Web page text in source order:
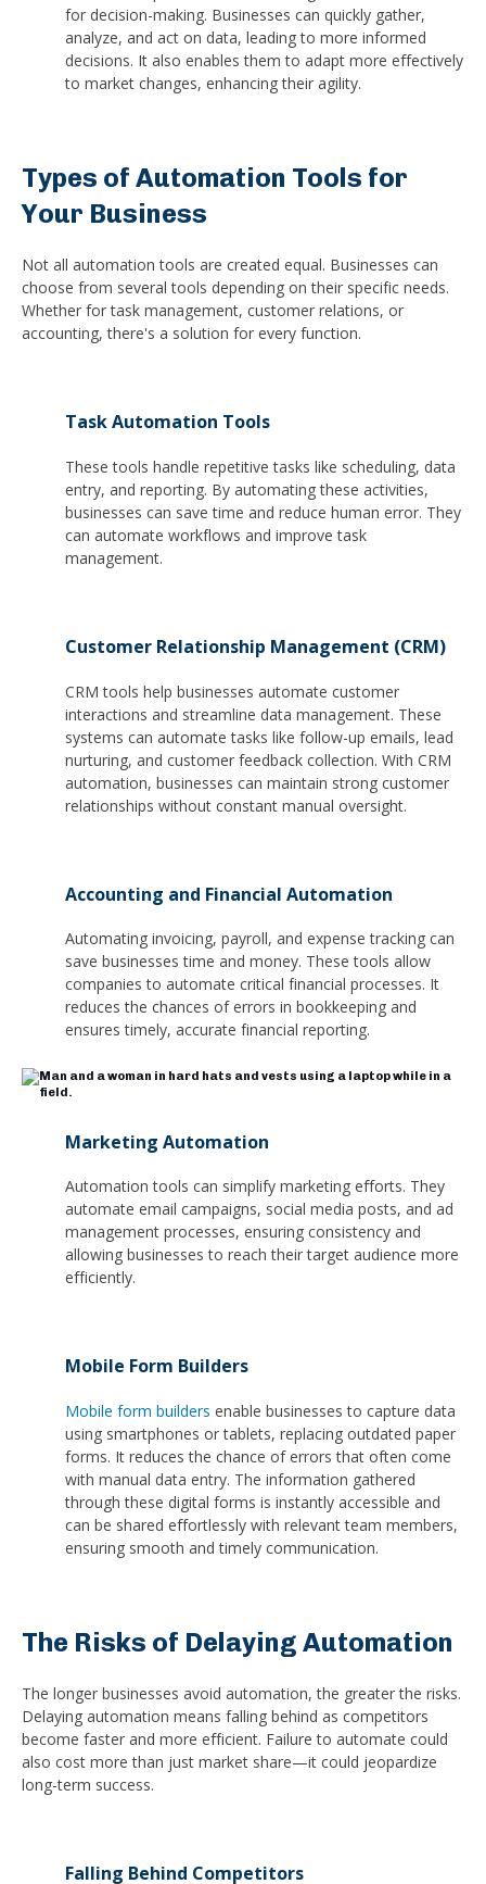
for decision-making. Businesses can quickly gather,
analyze, and act on data, leading to more informed
decisions. It also enables them to adapt more effectively
to market changes, enhancing their agility.
Types of Automation Tools for
Your Business
Not all automation tools are created equal. Businesses can
choose from several tools depending on their specific needs.
Whether for task management, customer relations, or
accounting, there's a solution for every function.
Task Automation Tools
These tools handle repetitive tasks like scheduling, data
entry, and reporting. By automating these activities,
businesses can save time and reduce human error. They
can automate workflows and improve task
management.
Customer Relationship Management (CRM)
CRM tools help businesses automate customer
interactions and streamline data management. These
systems can automate tasks like follow-up emails, lead
nurturing, and customer feedback collection. With CRM
automation, businesses can maintain strong customer
relationships without constant manual oversight.
Accounting and Financial Automation
Automating invoicing, payroll, and expense tracking can
save businesses time and money. These tools allow
companies to automate critical financial processes. It
reduces the chances of errors in bookkeeping and
ensures timely, accurate financial reporting.
Marketing Automation
Automation tools can simplify marketing efforts. They
automate email campaigns, social media posts, and ad
management processes, ensuring consistency and
allowing businesses to reach their target audience more
efficiently.
Mobile Form Builders
Mobile form builders enable businesses to capture data
using smartphones or tablets, replacing outdated paper
forms. It reduces the chance of errors that often come
with manual data entry. The information gathered
through these digital forms is instantly accessible and
can be shared effortlessly with relevant team members,
ensuring smooth and timely communication.
The Risks of Delaying Automation
The longer businesses avoid automation, the greater the risks.
Delaying automation means falling behind as competitors
become faster and more efficient. Failure to automate could
also cost more than just market share—it could jeopardize
long-term success.
Falling Behind Competitors